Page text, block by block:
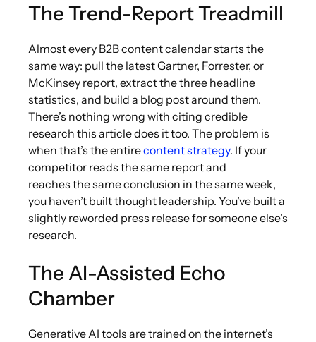
The Trend-Report Treadmill
Almost every B2B content calendar starts the
same way: pull the latest Gartner, Forrester, or
McKinsey report, extract the three headline
statistics, and build a blog post around them.
There’s nothing wrong with citing credible
research this article does it too. The problem is
when that’s the entirecontent strategy. If your
competitor reads the same report and
reaches the same conclusion in the same week,
you haven’t built thought leadership. You’ve built a
slightly reworded press release for someone else’s
research.
The AI-Assisted Echo
Chamber
Generative AI tools are trained on the internet’s